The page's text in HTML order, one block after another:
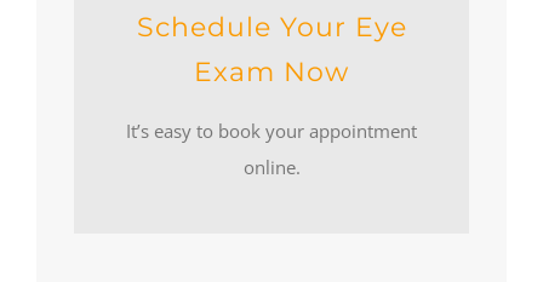
Schedule Your Eye
Exam Now
It’s easy to book your appointment
online.